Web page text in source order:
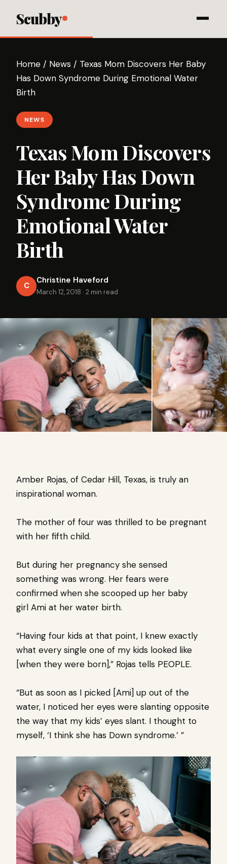
Scubby
Home / News / Texas Mom Discovers Her Baby
Has Down Syndrome During Emotional Water
Birth
NEWS
Texas Mom Discovers
Her Baby Has Down
Syndrome During
Emotional Water
Birth
C
Christine Haveford
March 12, 2018 · 2 min read
Amber Rojas, of Cedar Hill, Texas, is truly an
inspirational woman.
The mother of four was thrilled to be pregnant
with her fifth child.
But during her pregnancy she sensed
something was wrong. Her fears were
confirmed when she scooped up her baby
girl Ami at her water birth.
“Having four kids at that point, I knew exactly
what every single one of my kids looked like
[when they were born],” Rojas tells PEOPLE.
“But as soon as I picked [Ami] up out of the
water, I noticed her eyes were slanting opposite
the way that my kids’ eyes slant. I thought to
myself, ‘I think she has Down syndrome.’ ”